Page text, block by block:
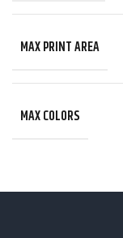
MAX PRINT AREA
MAX COLORS